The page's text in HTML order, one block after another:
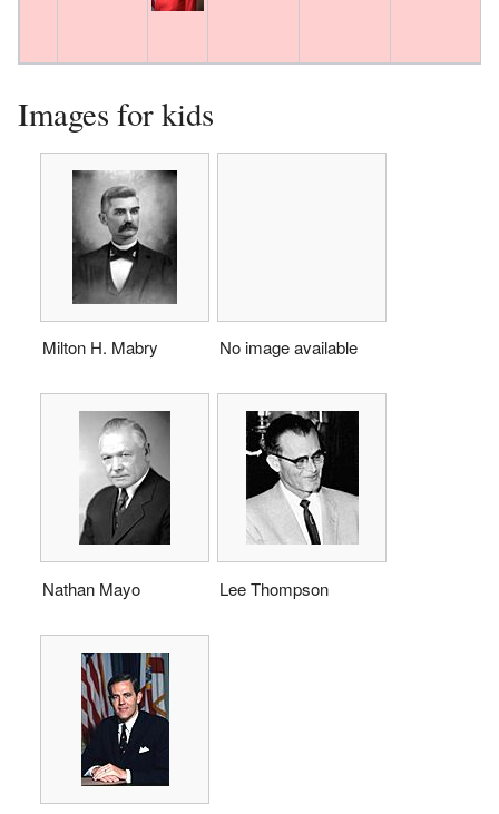
Images for kids
Milton H. Mabry No image available
Nathan Mayo Lee Thompson